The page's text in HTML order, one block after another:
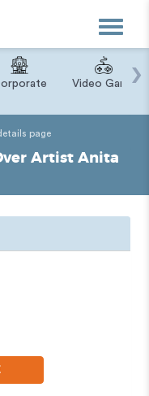
Toggle
Video Game›
page
Artist Anita